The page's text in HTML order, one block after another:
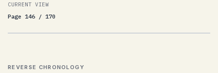
CURRENT VIEW
Page 146 / 170
REVERSE CHRONOLOGY